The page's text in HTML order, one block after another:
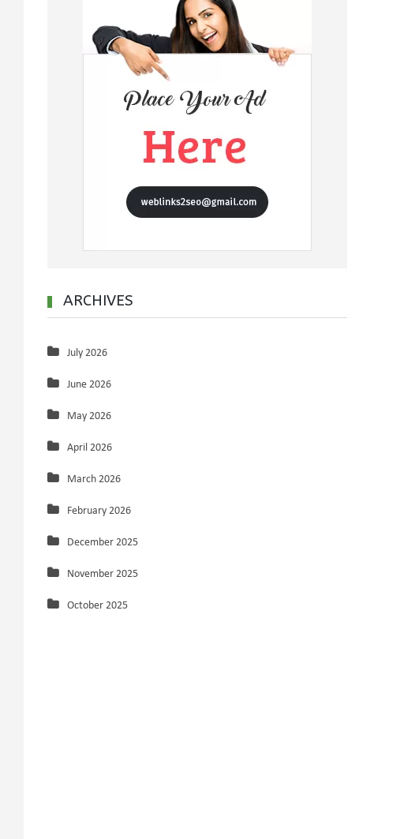
ARCHIVES
July 2026
June 2026
May 2026
April 2026
March 2026
February 2026
December 2025
November 2025
October 2025